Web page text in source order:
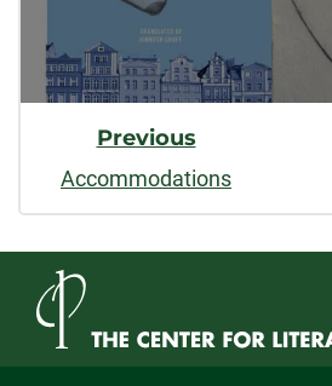
Previous
Accommodations